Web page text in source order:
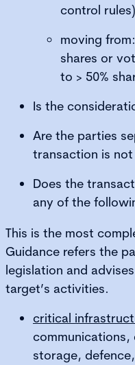
control
moving
shares or
to > 50%
Is the
Are the parties
transaction is
Does the
any of the
This is the most
Guidance refers the
legislation and
target’s activities.
critical
storage,